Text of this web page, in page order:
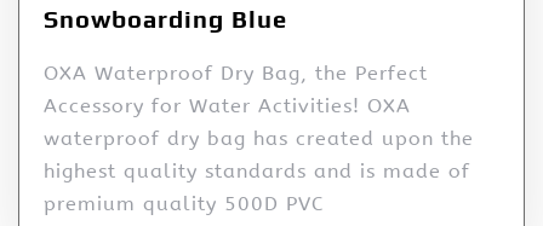
Snowboarding Blue
OXA Waterproof Dry Bag, the Perfect
Accessory for Water Activities! OXA
waterproof dry bag has created upon the
highest quality standards and is made of
premium quality 500D PVC